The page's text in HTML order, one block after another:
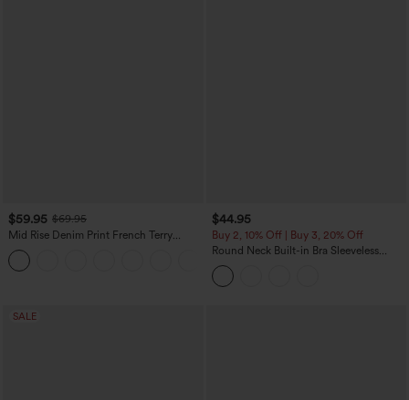
$59.95 $69.95
Mid Rise Denim Print French Terry
Casual Sweatpants Jeans with Pockets
$44.95
Buy 2, 10% Off | Buy 3, 20% Off
Round Neck Built-in Bra Sleeveless
Ruffle Hem Midi Casual Dress
SALE